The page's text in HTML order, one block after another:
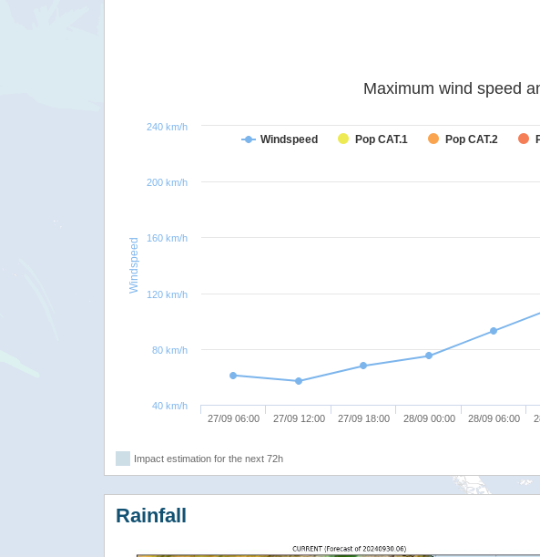
Windspeed
Maximum wind speed
Windspeed Pop CAT.1 Pop CAT.2
27/09 06:00 27/09 12:00 27/09 18:00 28/09 00:00 28/09 06:00
40 km/h
80 km/h
120 km/h
160 km/h
200 km/h
240 km/h
Impact estimation for the next 72h
Rainfall